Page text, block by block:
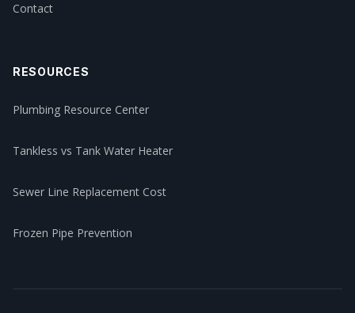
Contact
RESOURCES
Plumbing Resource Center
Tankless vs Tank Water Heater
Sewer Line Replacement Cost
Frozen Pipe Prevention